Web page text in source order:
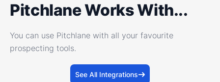
Pitchlane Works With...
You can use Pitchlane with all your favourite
prospecting tools.
See All Integrations